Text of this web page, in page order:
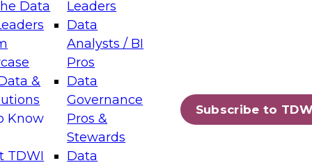
Data
&
Know
TDWI
Leaders
Data
Analysts / BI
Pros
Data
Governance
Pros &
Stewards
Data
Subscribe to
Layers: The Foundation for Trusted
Assisted Analytics
which capabilities are maturing, where
and which decisions data leaders